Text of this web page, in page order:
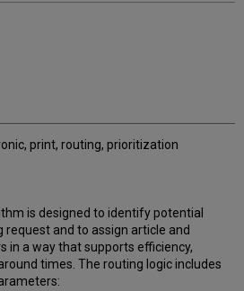
print, routing, prioritization
is designed to identify potential
request and to assign article and
in a way that supports efficiency,
times. The routing logic includes